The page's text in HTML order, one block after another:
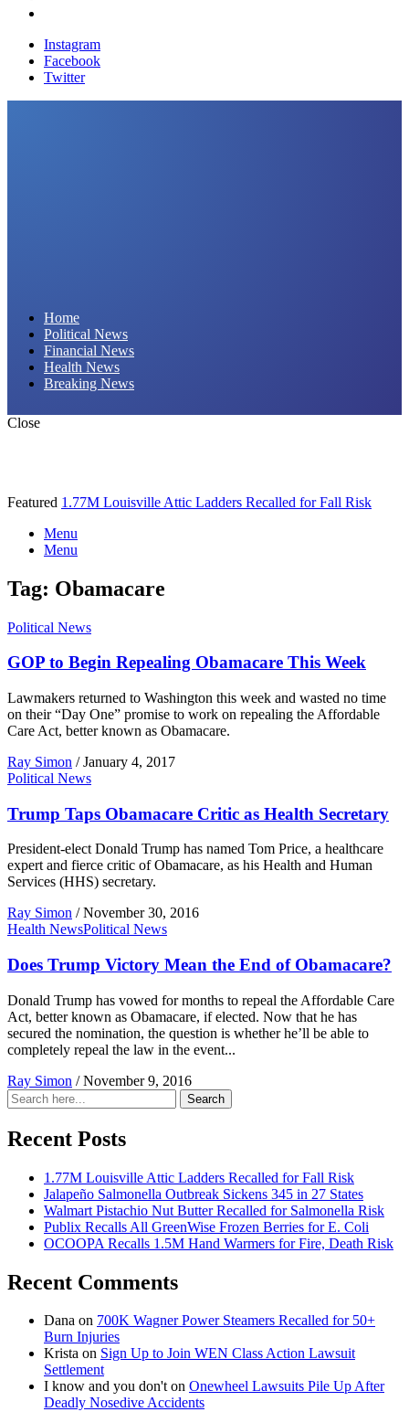
Instagram
Facebook
Twitter
Home
Political News
Financial News
Health News
Breaking News
Close
Featured 1.77M Louisville Attic Ladders Recalled for Fall Risk
Menu
Menu
Tag: Obamacare
Political News
GOP to Begin Repealing Obamacare This Week
Lawmakers returned to Washington this week and wasted no time
on their “Day One” promise to work on repealing the Affordable
Care Act, better known as Obamacare.
Ray Simon / January 4, 2017
Political News
Trump Taps Obamacare Critic as Health Secretary
President-elect Donald Trump has named Tom Price, a healthcare
expert and fierce critic of Obamacare, as his Health and Human
Services (HHS) secretary.
Ray Simon / November 30, 2016
Health NewsPolitical News
Does Trump Victory Mean the End of Obamacare?
Donald Trump has vowed for months to repeal the Affordable Care
Act, better known as Obamacare, if elected. Now that he has
secured the nomination, the question is whether he’ll be able to
completely repeal the law in the event...
Ray Simon / November 9, 2016
Search
for:
Search
Recent Posts
1.77M Louisville Attic Ladders Recalled for Fall Risk
Jalapeño Salmonella Outbreak Sickens 345 in 27 States
Walmart Pistachio Nut Butter Recalled for Salmonella Risk
Publix Recalls All GreenWise Frozen Berries for E. Coli
OCOOPA Recalls 1.5M Hand Warmers for Fire, Death Risk
Recent Comments
Dana on 700K Wagner Power Steamers Recalled for 50+
Burn Injuries
Krista on Sign Up to Join WEN Class Action Lawsuit
Settlement
I know and you don'ton Onewheel Lawsuits Pile Up After
Deadly Nosedive Accidents